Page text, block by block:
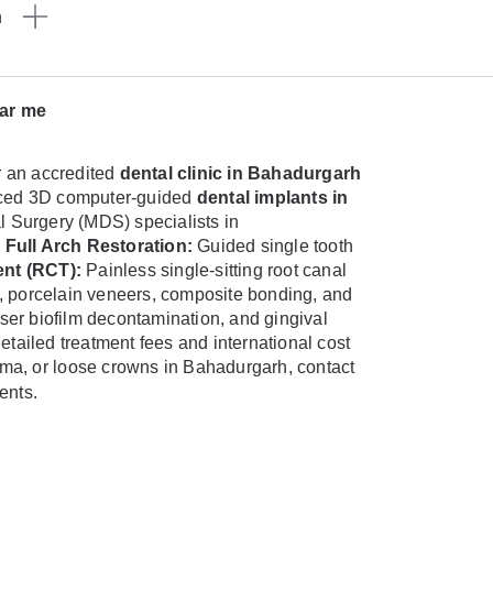
me
an accredited dental clinic in Bahadurgarh
3D computer-guided dental implants in
Surgery (MDS) specialists in
Full Arch Restoration: Guided single tooth
(RCT): Painless single-sitting root canal
veneers, composite bonding, and
biofilm decontamination, and gingival
treatment fees and international cost
or loose crowns in Bahadurgarh, contact